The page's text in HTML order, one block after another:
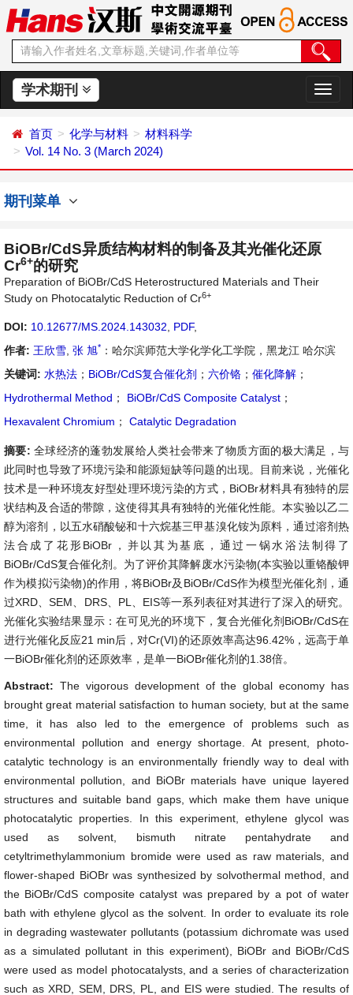
学术期刊
切
换
首页 化学与材料
材料科学
Vol. 14 No. 3 (March 2024)
期刊菜单
BiOBr/CdS异质结构材料的制备及其光催化还原
Cr6+的研究
Preparation of BiOBr/CdS Heterostructured Materials and Their
Study on Photocatalytic Reduction of Cr6+
DOI: 10.12677/MS.2024.143032 PDF,
作者: 王欣雪 张 旭* ：哈尔滨师范大学化学化工学院，黑龙江 哈尔滨
关键词: 水热法 ； BiOBr/CdS复合催化剂 ； 六价铬 ； 催化降解 ；
Hydrothermal Method ； BiOBr/CdS Composite Catalyst ；
Hexavalent Chromium ； Catalytic Degradation
摘要: 全球经济的蓬勃发展给人类社会带来了物质方面的极大满足，与
此同时也导致了环境污染和能源短缺等问题的出现。目前来说，光催化
技术是一种环境友好型处理环境污染的方式，BiOBr材料具有独特的层
状结构及合适的带隙，这使得其具有独特的光催化性能。本实验以乙二
醇为溶剂，以五水硝酸铋和十六烷基三甲基溴化铵为原料，通过溶剂热
法合成了花形BiOBr，并以其为基底，通过一锅水浴法制得了
BiOBr/CdS复合催化剂。为了评价其降解废水污染物(本实验以重铬酸钾
作为模拟污染物)的作用，将BiOBr及BiOBr/CdS作为模型光催化剂，通
过XRD、SEM、DRS、PL、EIS等一系列表征对其进行了深入的研究。
光催化实验结果显示：在可见光的环境下，复合光催化剂BiOBr/CdS在
进行光催化反应21 min后，对Cr(VI)的还原效率高达96.42%，远高于单
一BiOBr催化剂的还原效率，是单一BiOBr催化剂的1.38倍。
Abstract: The vigorous development of the global economy has
brought great material satisfaction to human society, but at the same
time, it has also led to the emergence of problems such as
environmental pollution and energy shortage. At present, photo-
catalytic technology is an environmentally friendly way to deal with
environmental pollution, and BiOBr materials have unique layered
structures and suitable band gaps, which make them have unique
photocatalytic properties. In this experiment, ethylene glycol was
used as solvent, bismuth nitrate pentahydrate and
cetyltrimethylammonium bromide were used as raw materials, and
flower-shaped BiOBr was synthesized by solvothermal method, and
the BiOBr/CdS composite catalyst was prepared by a pot of water
bath with ethylene glycol as the solvent. In order to evaluate its role
in degrading wastewater pollutants (potassium dichromate was used
as a simulated pollutant in this experiment), BiOBr and BiOBr/CdS
were used as model photocatalysts, and a series of characterization
such as XRD, SEM, DRS, PL, and EIS were studied. The results of